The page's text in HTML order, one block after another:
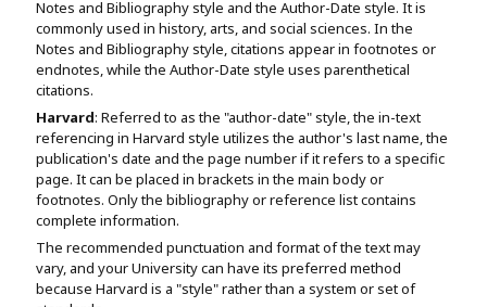
Notes and Bibliography style and the Author-Date style. It is
commonly used in history, arts, and social sciences. In the
Notes and Bibliography style, citations appear in footnotes or
endnotes, while the Author-Date style uses parenthetical
citations.
Harvard: Referred to as the "author-date" style, the in-text
referencing in Harvard style utilizes the author's last name, the
publication's date and the page number if it refers to a specific
page. It can be placed in brackets in the main body or
footnotes. Only the bibliography or reference list contains
complete information.
The recommended punctuation and format of the text may
vary, and your University can have its preferred method
because Harvard is a "style" rather than a system or set of